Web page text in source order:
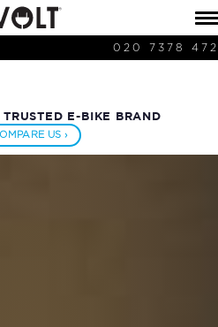
020 7378
E-BIKE BRAND
US ›